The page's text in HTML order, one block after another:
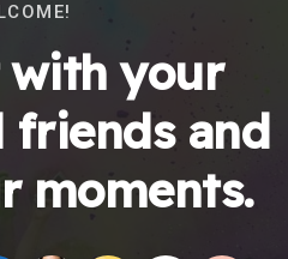
with your
friends and
moments.